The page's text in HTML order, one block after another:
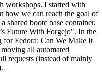
workshops. I started with
how we can reach the goal of
shared bootc base container,
Future With Forgejo". In the
for Fedora: Can We Make It
all automated
requests (instead of mainly